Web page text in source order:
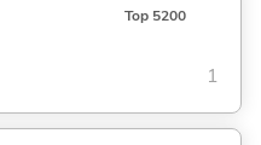
Top 5200
1